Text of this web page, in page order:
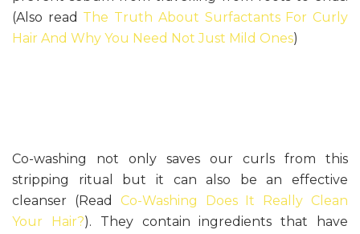
(Also read The Truth About Surfactants For Curly
Hair And Why You Need Not Just Mild Ones)
Co-washing not only saves our curls from this
stripping ritual but it can also be an effective
cleanser (Read Co-Washing Does It Really Clean
Your Hair?). They contain ingredients that have